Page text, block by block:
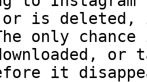
or is
only
or
it